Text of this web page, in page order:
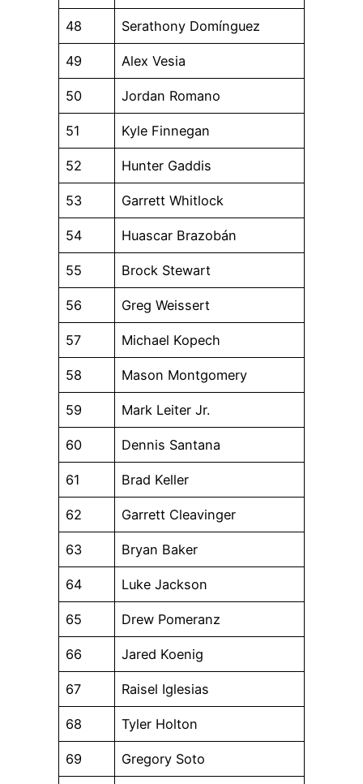
48 Serathony Domínguez
49 Alex Vesia
50 Jordan Romano
51 Kyle Finnegan
52 Hunter Gaddis
53 Garrett Whitlock
54 Huascar Brazobán
55 Brock Stewart
56 Greg Weissert
57 Michael Kopech
58 Mason Montgomery
59 Mark Leiter Jr.
60 Dennis Santana
61 Brad Keller
62 Garrett Cleavinger
63 Bryan Baker
64 Luke Jackson
65 Drew Pomeranz
66 Jared Koenig
67 Raisel Iglesias
68 Tyler Holton
69 Gregory Soto